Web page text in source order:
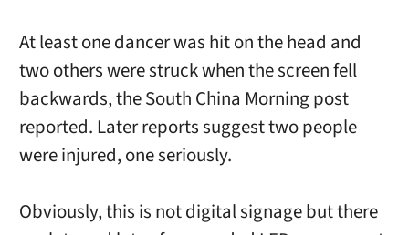
At least one dancer was hit on the head and
two others were struck when the screen fell
backwards, the South China Morning post
reported. Later reports suggest two people
were injured, one seriously.
Obviously, this is not digital signage but there